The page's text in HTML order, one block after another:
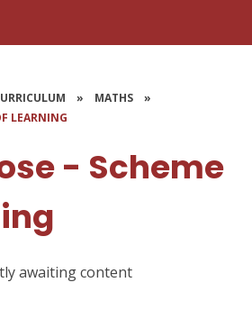
» MATHS
»
LEARNING
- Scheme
awaiting content